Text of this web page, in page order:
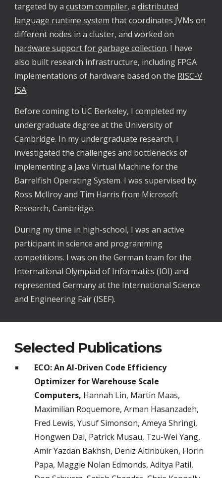
targeted by acustom compiler, adistributed
language runtime system that coordinates JVMs on
different nodes in a cluster, and worked on
hardware support for garbage collection. I have
also built research infrastructure, including FPGA
implementations of hardware based on the RISC-V
ISA.
Before coming to UC Berkeley, I completed my
undergraduate degree at the University of
Cambridge. In my undergraduate research, I
investigated the challenges and bottlenecks of
implementing a Java Virtual Machine for the
Barrelfish Operating System. I was supervised by
Ross McIlroy and Tim Harris from Microsoft
Research, Cambridge.
During my time in high-school, I was an active
participant in science and programming
competitions. I was on the German team for the
International Olympiad of Informatics (IOI) and
represented Germany at the International Science
and Engineering Fair (ISEF).
Selected Publications
ECO: An AI-Driven Code Efficiency
Optimizer for Warehouse Scale
Computers, Hannah Lin, Martin Maas,
Maximilian Roquemore, Arman Hasanzadeh,
Fred Lewis, Yusuf Simonson, Ameya Shringi,
Hongwen Dai, Patrick Musau, Tzu-Wei Yang,
Amir Yazdan Bakhsh, Deniz Altinbüken, Florin
Papa, Maggie Nolan Edmonds, Aditya Patil,